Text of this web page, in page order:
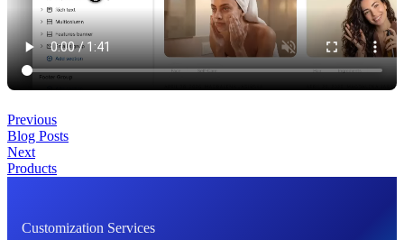
Previous
Blog Posts
Next
Products
Customization Services